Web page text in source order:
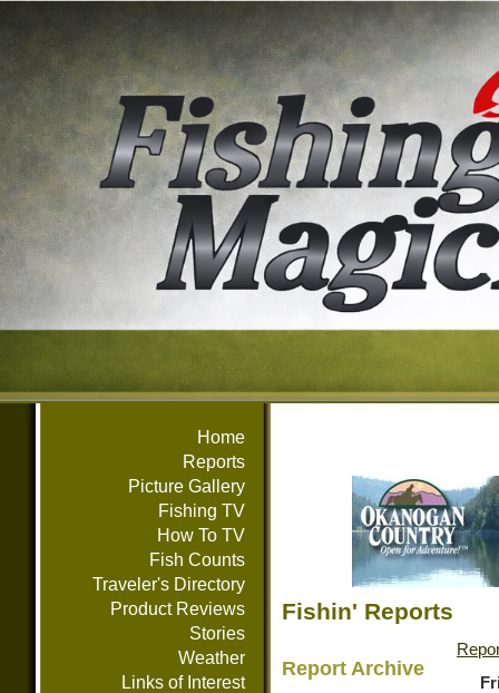
Home
Reports
Picture Gallery
Fishing TV
How To TV
Fish Counts
Traveler's Directory
Product Reviews
Stories
Weather
Links of Interest
Fishin' Reports
Report Archive